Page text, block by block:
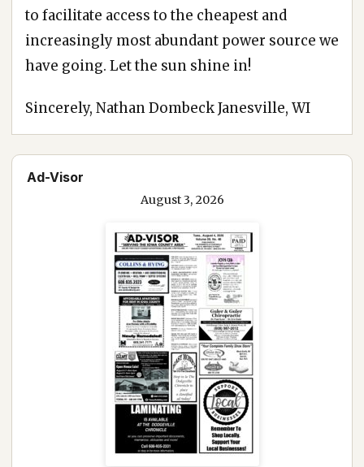
to facilitate access to the cheapest and
increasingly most abundant power source we
have going. Let the sun shine in!
Sincerely, Nathan Dombeck Janesville, WI
Ad-Visor
August 3, 2026